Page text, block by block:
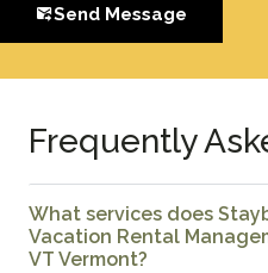
Send Message
Frequently
What services does
Vacation Rental
VT Vermont?